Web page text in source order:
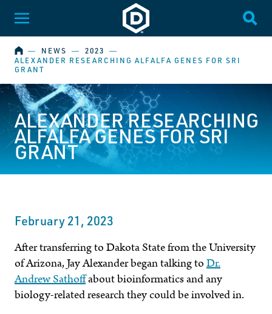
Dakota State University
Toggle Menu
HOME
― NEWS ― 2023
―
ALEXANDER RESEARCHING ALFALFA GENES FOR SRI
GRANT
ALEXANDER RESEARCHING
ALFALFA GENES FOR SRI
GRANT
February 21, 2023
After transferring to Dakota State from the University
of Arizona, Jay Alexander began talking toDr.
Andrew Sathoffabout bioinformatics and any
biology-related research they could be involved in.